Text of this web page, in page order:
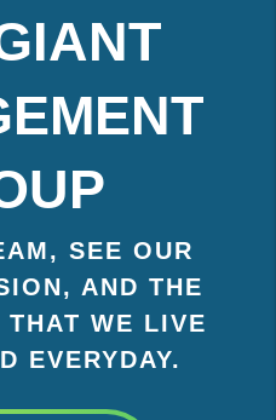
SEE OUR
AND THE
THAT WE LIVE
EVERYDAY.